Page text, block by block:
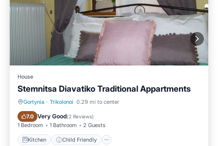
House
Stemnitsa Diavatiko Traditional Appartments
Gortynia · Trikolonoi 0.29 mi to center
7.0 Very Good(2 Reviews)
1 Bedroom 1 Bathroom 2 Guests
Kitchen Child Friendly
Kitchen Child Friendly